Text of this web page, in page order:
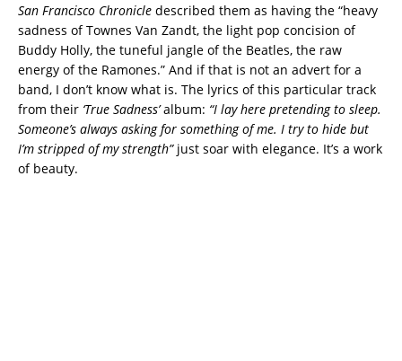
San Francisco Chronicle described them as having the “heavy
sadness of Townes Van Zandt, the light pop concision of
Buddy Holly, the tuneful jangle of the Beatles, the raw
energy of the Ramones.” And if that is not an advert for a
band, I don’t know what is. The lyrics of this particular track
from their ‘True Sadness’album: “I lay here pretending to sleep.
Someone’s always asking for something of me. I try to hide but
I’m stripped of my strength”just soar with elegance. It’s a work
of beauty.